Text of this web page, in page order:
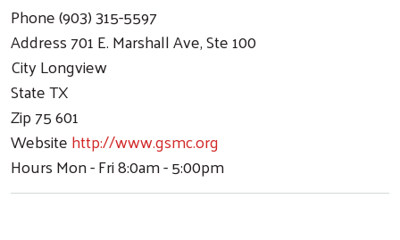
Phone(903) 315-5597
Address701 E. Marshall Ave, Ste 100
CityLongview
StateTX
Zip75 601
Websitehttp://www.gsmc.org
HoursMon - Fri 8:0am - 5:00pm